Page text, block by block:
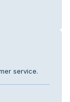
service.